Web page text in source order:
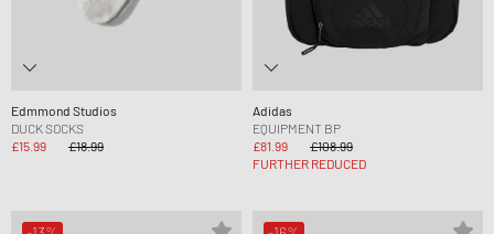
Edmmond Studios
DUCK SOCKS
£15.99
£18.99
Adidas
EQUIPMENT BP
£81.99
£108.99
FURTHER REDUCED